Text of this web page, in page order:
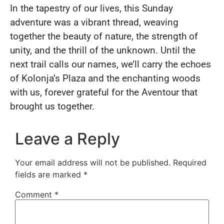
In the tapestry of our lives, this Sunday
adventure was a vibrant thread, weaving
together the beauty of nature, the strength of
unity, and the thrill of the unknown. Until the
next trail calls our names, we’ll carry the echoes
of Kolonja’s Plaza and the enchanting woods
with us, forever grateful for the Aventour that
brought us together.
Leave a Reply
Your email address will not be published. Required
fields are marked *
Comment *